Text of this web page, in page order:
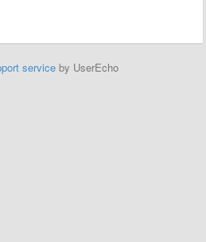
service by UserEcho